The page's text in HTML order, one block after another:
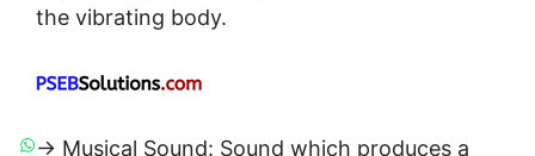
the vibrating body.
→ Musical Sound: Sound which produces a